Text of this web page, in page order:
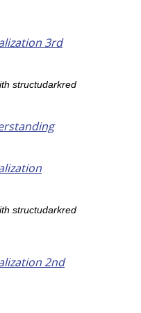
3rd
structudarkred
structudarkred
2nd